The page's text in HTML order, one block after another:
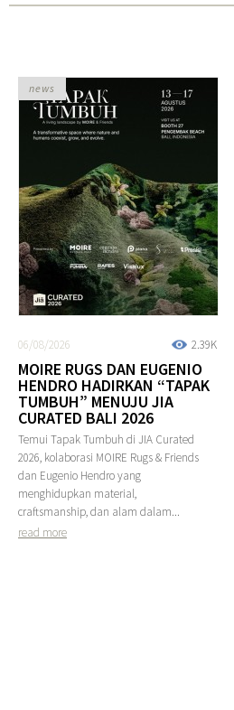
2.39K
06/08/2026
MOIRE RUGS DAN EUGENIO
HENDRO HADIRKAN “TAPAK
TUMBUH” MENUJU JIA
CURATED BALI 2026
Temui Tapak Tumbuh di JIA Curated
2026, kolaborasi MOIRE Rugs & Friends
dan Eugenio Hendro yang
menghidupkan material,
craftsmanship, dan alam dalam...
read more
news